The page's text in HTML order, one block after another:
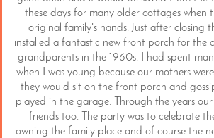
these days for many older cottages when
original family's hands. Just after closing
installed a fantastic new front porch for the
grandparents in the 1960s. I had spent
when I was young because our mothers
they would sit on the front porch and
played in the garage. Through the years
friends too. The party was to celebrate
owning the family place and of course the